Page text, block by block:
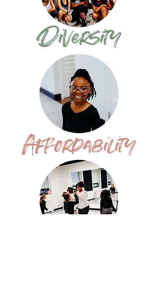
Diversity
Affordability